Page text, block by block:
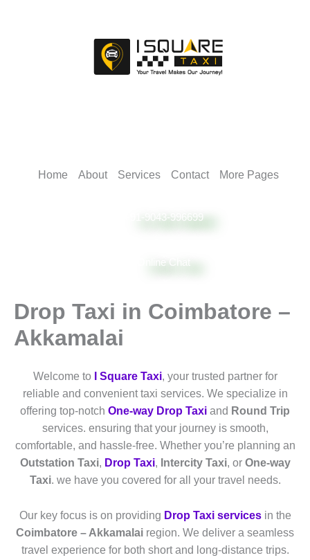
Home About Services Contact More Pages
+91-9043-996699
Online Chat
Drop Taxi in Coimbatore –
Akkamalai
Welcome to I Square Taxi, your trusted partner for
reliable and convenient taxi services. We specialize in
offering top-notch One-way Drop Taxi and Round Trip
services. ensuring that your journey is smooth,
comfortable, and hassle-free. Whether you’re planning an
Outstation Taxi, Drop Taxi, Intercity Taxi, or One-way
Taxi. we have you covered for all your travel needs.
Our key focus is on providing Drop Taxi servicesin the
Coimbatore – Akkamalai region. We deliver a seamless
travel experience for both short and long-distance trips.